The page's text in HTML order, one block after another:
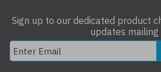
Sign up to our dedicated product
updates mailing